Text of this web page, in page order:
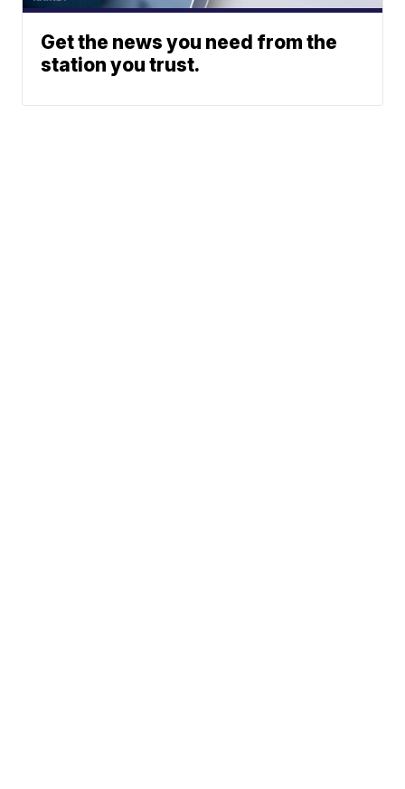
Get the news you need from the
station you trust.